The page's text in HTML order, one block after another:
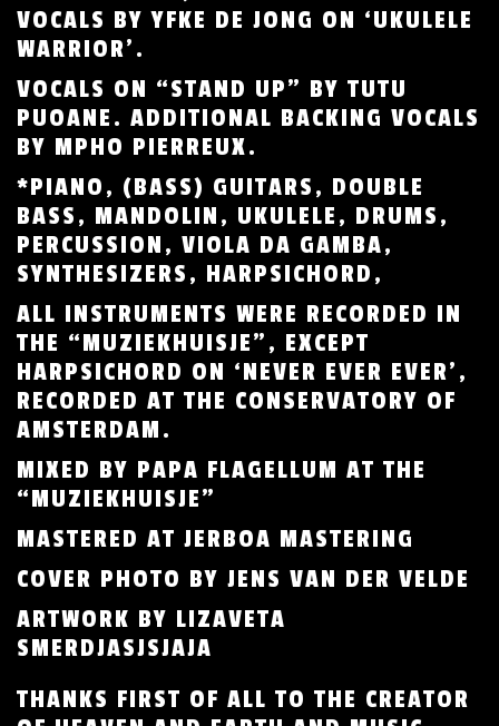
VOCALS BY YFKE DE JONG ON ‘UKULELE
WARRIOR’.
VOCALS ON “STAND UP” BY TUTU
PUOANE. ADDITIONAL BACKING VOCALS
BY MPHO PIERREUX.
*PIANO, (BASS) GUITARS, DOUBLE
BASS, MANDOLIN, UKULELE, DRUMS,
PERCUSSION, VIOLA DA GAMBA,
SYNTHESIZERS, HARPSICHORD,
ALL INSTRUMENTS WERE RECORDED IN
THE “MUZIEKHUISJE”, EXCEPT
HARPSICHORD ON ‘NEVER EVER EVER’,
RECORDED AT THE CONSERVATORY OF
AMSTERDAM.
MIXED BY PAPA FLAGELLUM AT THE
“MUZIEKHUISJE”
MASTERED AT JERBOA MASTERING
COVER PHOTO BY JENS VAN DER VELDE
ARTWORK BY LIZAVETA
SMERDJASJSJAJA
THANKS FIRST OF ALL TO THE CREATOR